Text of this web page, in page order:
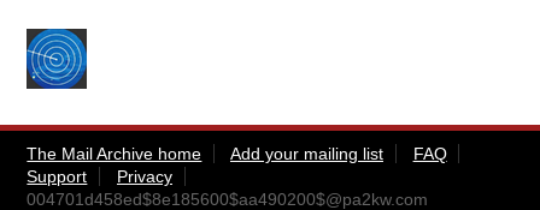
The Mail Archive home Add your mailing list
FAQ
Support
Privacy
004701d458ed$8e185600$aa490200$@pa2kw.com